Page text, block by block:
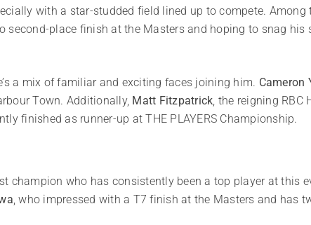
with a star-studded field lined up to compete. Among
second-place finish at the Masters and hoping to snag his
a mix of familiar and exciting faces joining him. Cameron
Town. Additionally, Matt Fitzpatrick , the reigning
finished as runner-up at THE PLAYERS Championship.
champion who has consistently been a top player at this
, who impressed with a T7 finish at the Masters and has